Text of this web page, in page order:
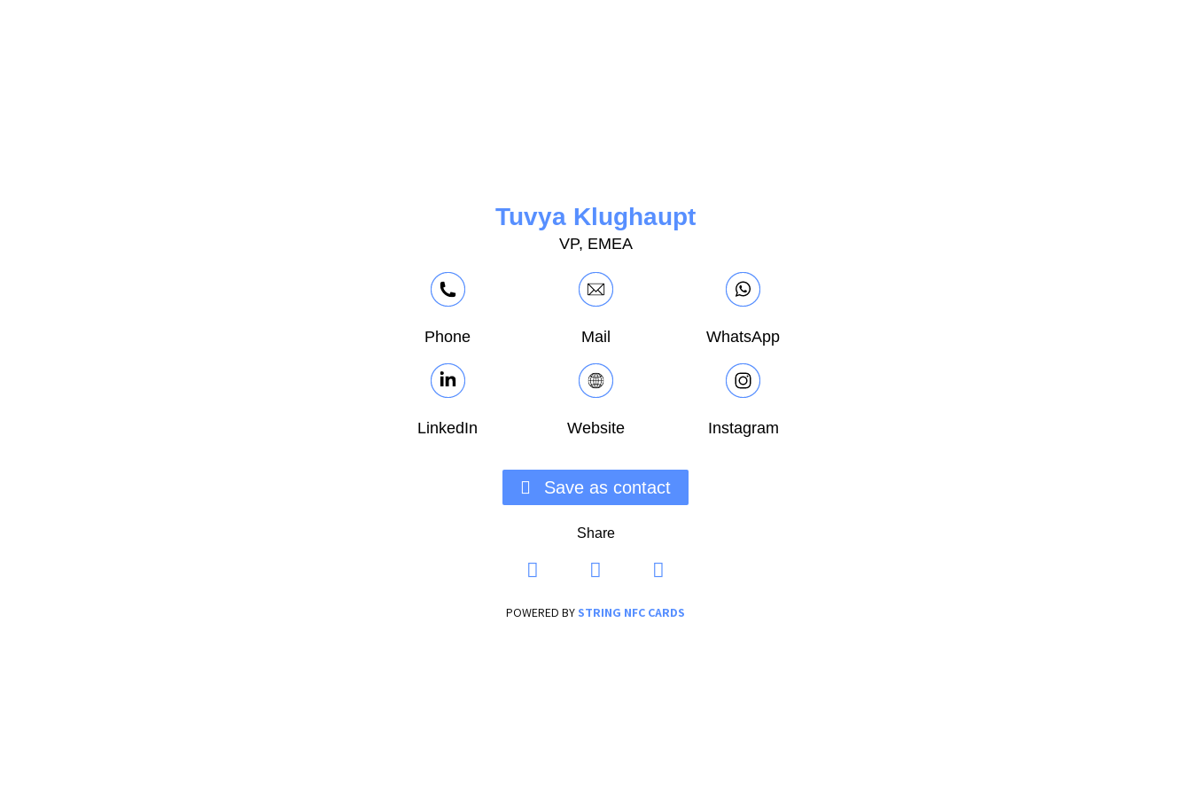
Tuvya Klughaupt
VP, EMEA
WhatsApp
Instagram
Mail
Website
Phone
LinkedIn
Save as contact
Share
POWERED BY STRING NFC CARDS